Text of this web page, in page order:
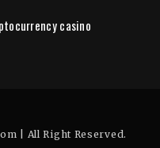
casino
| All Right Reserved.